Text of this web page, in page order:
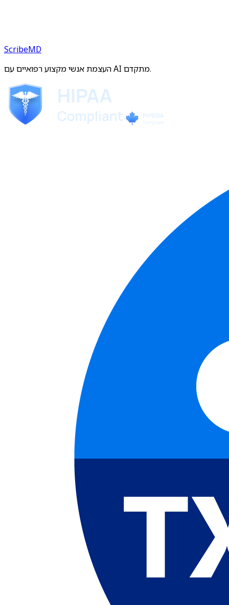
ScribeMD
העצמת אנשי מקצוע רפואיים עם AI מתקדם.